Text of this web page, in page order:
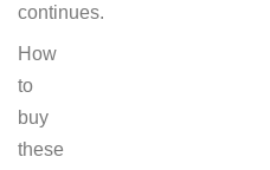
continues.
How
to
buy
these